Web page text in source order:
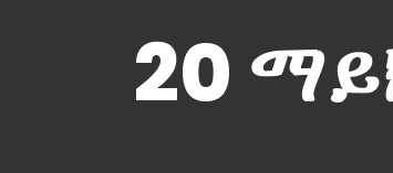
20